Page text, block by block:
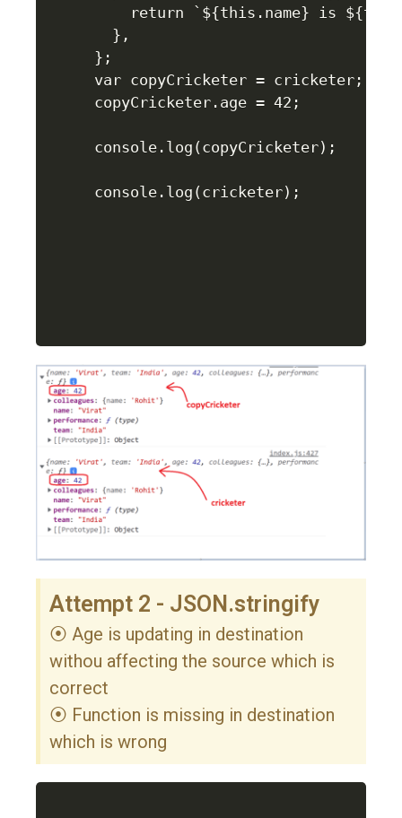
return `${this.name} is
},
};
var copyCricketer = cricketer;
copyCricketer.age = 42;
console.log(copyCricketer);
console.log(cricketer);
Attempt 2 - JSON.stringify
⦿ Age is updating in destination
withou affecting the source which is
correct
⦿ Function is missing in destination
which is wrong